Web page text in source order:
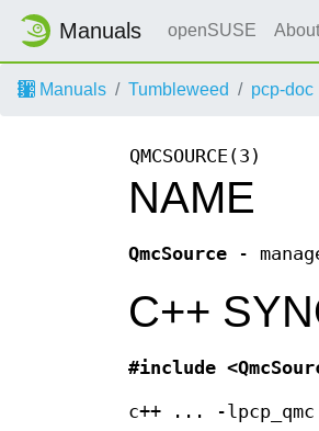
Manuals openSUSE About
Manuals Tumbleweed pcp-doc
QMCSOURCE(3)
NAME
QmcSource -
C++
#include
c++ ... -